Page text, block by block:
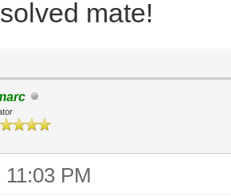
ld: /usr/lib/
to
ld: /usr/lib/
../../../../lib/
to
mate!
PM